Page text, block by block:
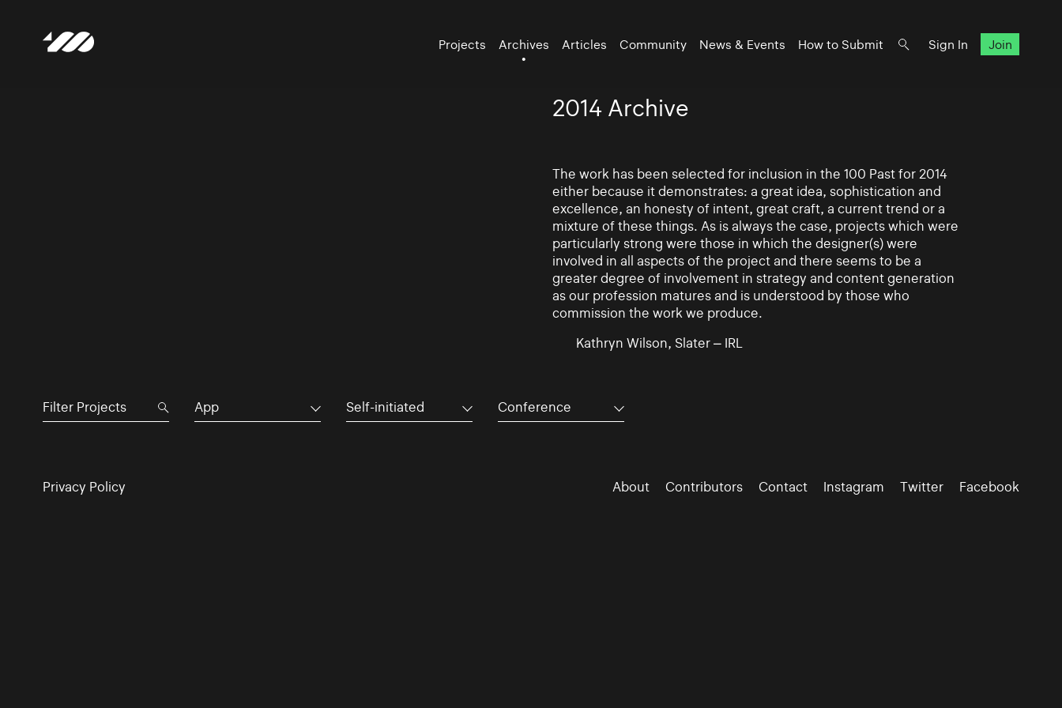
Projects Archives Articles Community News & Events How to Submit Sign In Join
2014 Archive
The work has been selected for inclusion in the 100 Past for 2014
either because it demonstrates: a great idea, sophistication and
excellence, an honesty of intent, great craft, a current trend or a
mixture of these things. As is always the case, projects which were
particularly strong were those in which the designer(s) were
involved in all aspects of the project and there seems to be a
greater degree of involvement in strategy and content generation
as our profession matures and is understood by those who
commission the work we produce.
Kathryn Wilson, Slater – IRL
App Self-initiated Conference
Privacy Policy About Contributors Contact Instagram Twitter Facebook